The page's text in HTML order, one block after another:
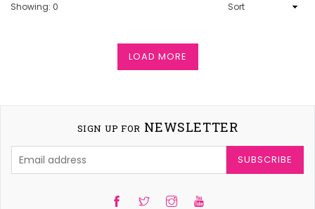
Showing: 0
LOAD MORE
SIGN UP FOR NEWSLETTER
SUBSCRIBE
TwitterInstagramYouTube